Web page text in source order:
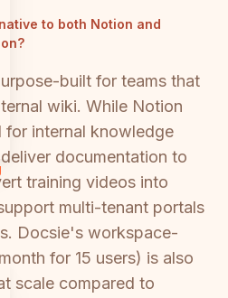
to both Notion and
built for teams that
wiki. While Notion
for internal knowledge
documentation to
training videos into
multi-tenant portals
Docsie's workspace-
for 15 users) is also
scale compared to